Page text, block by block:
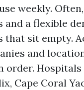
weekly.
and a flexible
that sit empty.
and
order.
Cape Coral